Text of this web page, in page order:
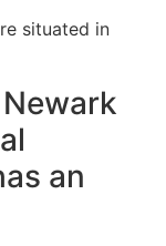
situated in
an